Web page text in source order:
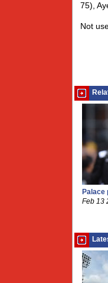
75),
Not
Palace
Feb 13